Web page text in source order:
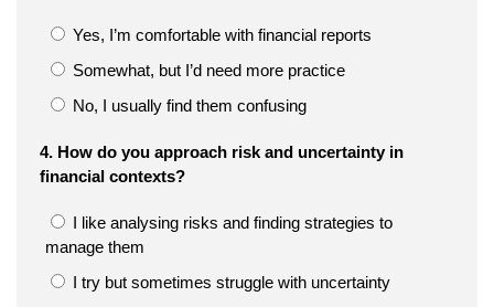
Yes, I’m comfortable with financial reports
Somewhat, but I’d need more practice
No, I usually find them confusing
4. How do you approach risk and uncertainty in
financial contexts?
I like analysing risks and finding strategies to
manage them
I try but sometimes struggle with uncertainty